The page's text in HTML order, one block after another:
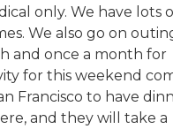
only. We have lots
We also go on
and once a month for
for this weekend
Francisco to have
and they will take a